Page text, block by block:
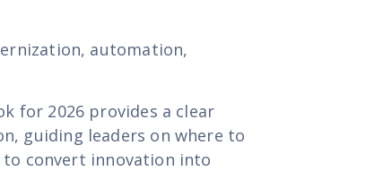
automation,
for 2026 provides a clear
guiding leaders on where to
convert innovation into